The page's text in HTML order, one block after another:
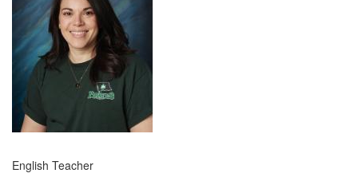
English Teacher